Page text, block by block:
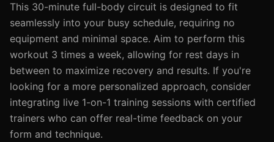
This 30-minute full-body circuit is designed to fit
seamlessly into your busy schedule, requiring no
equipment and minimal space. Aim to perform this
workout 3 times a week, allowing for rest days in
between to maximize recovery and results. If you're
looking for a more personalized approach, consider
integrating live 1-on-1 training sessions with certified
trainers who can offer real-time feedback on your
form and technique.